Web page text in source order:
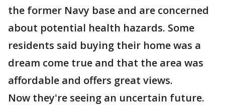
the former Navy base and are concerned
about potential health hazards. Some
residents said buying their home was a
dream come true and that the area was
affordable and offers great views.
Now they're seeing an uncertain future.